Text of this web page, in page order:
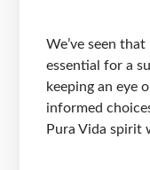
We’ve seen
essential for a
keeping an eye
informed
Pura Vida spirit